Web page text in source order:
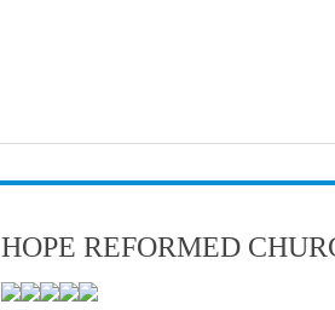
HOPE REFORMED